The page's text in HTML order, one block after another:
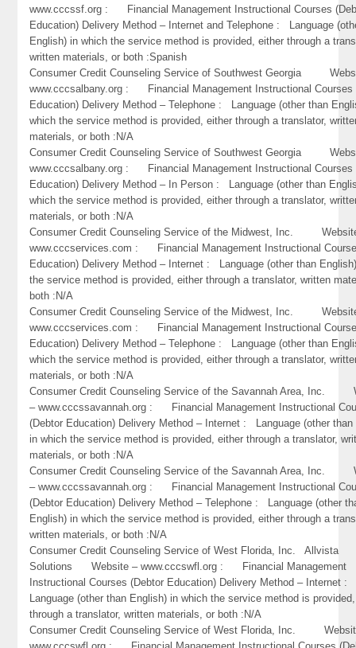
www.cccssf.org : Financial Management Instructional Courses
Education) Delivery Method – Internet and Telephone : Language
English) in which the service method is provided, either through a
written materials, or both :Spanish
Consumer Credit Counseling Service of Southwest Georgia
www.cccsalbany.org : Financial Management Instructional Courses
Education) Delivery Method – Telephone : Language (other than
which the service method is provided, either through a translator,
materials, or both :N/A
Consumer Credit Counseling Service of Southwest Georgia
www.cccsalbany.org : Financial Management Instructional Courses
Education) Delivery Method – In Person : Language (other than
which the service method is provided, either through a translator,
materials, or both :N/A
Consumer Credit Counseling Service of the Midwest, Inc.
www.cccservices.com : Financial Management Instructional
Education) Delivery Method – Internet : Language (other than
the service method is provided, either through a translator, written
both :N/A
Consumer Credit Counseling Service of the Midwest, Inc.
www.cccservices.com : Financial Management Instructional
Education) Delivery Method – Telephone : Language (other than
which the service method is provided, either through a translator,
materials, or both :N/A
Consumer Credit Counseling Service of the Savannah Area, Inc.
– www.cccssavannah.org : Financial Management Instructional
(Debtor Education) Delivery Method – Internet : Language (other than
in which the service method is provided, either through a translator,
materials, or both :N/A
Consumer Credit Counseling Service of the Savannah Area, Inc.
– www.cccssavannah.org : Financial Management Instructional
(Debtor Education) Delivery Method – Telephone : Language (other
English) in which the service method is provided, either through a
written materials, or both :N/A
Consumer Credit Counseling Service of West Florida, Inc. Allvista
Solutions Website – www.cccswfl.org : Financial Management
Instructional Courses (Debtor Education) Delivery Method – Internet :
Language (other than English) in which the service method is
through a translator, written materials, or both :N/A
Consumer Credit Counseling Service of West Florida, Inc.